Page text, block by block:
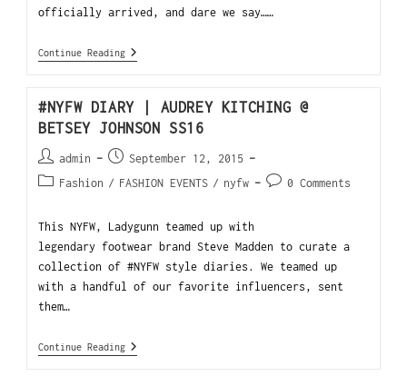
officially arrived, and dare we say……
Continue Reading
#NYFW DIARY | AUDREY KITCHING @
BETSEY JOHNSON SS16
admin
September 12, 2015
Fashion / FASHION EVENTS / nyfw 0 Comments
This NYFW, Ladygunn teamed up with
legendary footwear brand Steve Madden to curate a
collection of #NYFW style diaries. We teamed up
with a handful of our favorite influencers, sent
them…
Continue Reading